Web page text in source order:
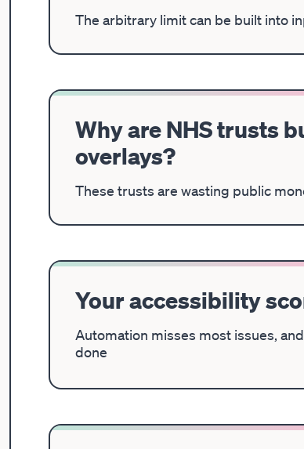
The arbitrary limit can be built into
Why are NHS trusts
overlays?
These trusts are wasting public
Your accessibility
Automation misses most issues,
done